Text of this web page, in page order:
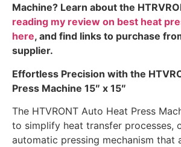
Machine? Learn about the
reading my review on best heat
here, and find links to purchase
supplier.
Effortless Precision with the
Press Machine 15″ x 15″
The HTVRONT Auto Heat Press
to simplify heat transfer processes,
automatic pressing mechanism that